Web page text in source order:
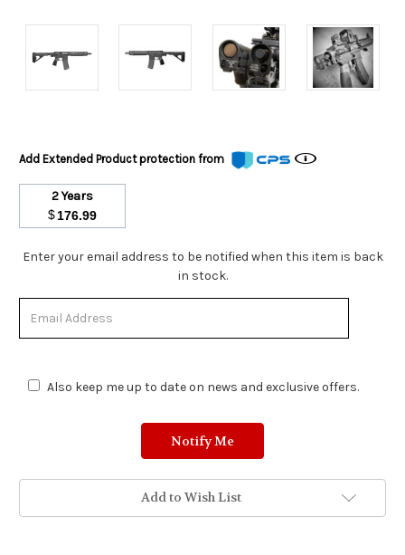
Add Extended Product protection from
2 Years
$176.99
Stock
Stock.
Enter your email address to be notified when this item is back
in stock.
Also keep me up to date on news and exclusive offers.
Add to Wish List